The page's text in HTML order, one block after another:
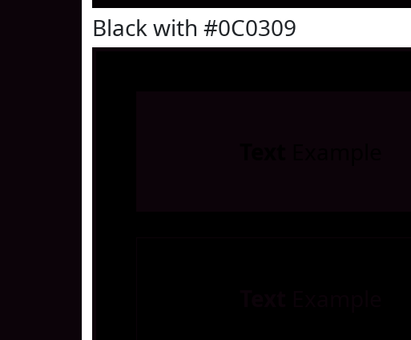
Black with #0C0309